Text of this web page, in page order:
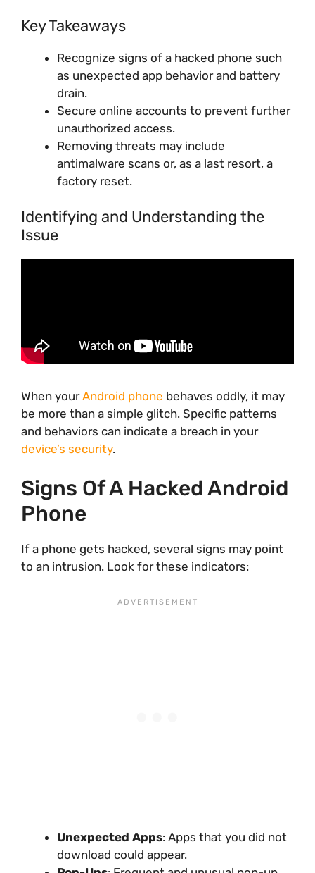
Key Takeaways
Recognize signs of a hacked phone such
as unexpected app behavior and battery
drain.
Secure online accounts to prevent further
unauthorized access.
Removing threats may include
antimalware scans or, as a last resort, a
factory reset.
Identifying and Understanding the
Issue
When yourAndroid phone behaves oddly, it may
be more than a simple glitch. Specific patterns
and behaviors can indicate a breach in your
device’s security.
Signs Of A Hacked Android
Phone
If a phone gets hacked, several signs may point
to an intrusion. Look for these indicators:
Unexpected Apps: Apps that you did not
download could appear.